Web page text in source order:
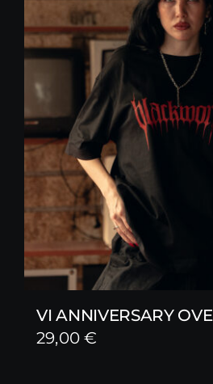
VI ANNIVERSARY
29,00€